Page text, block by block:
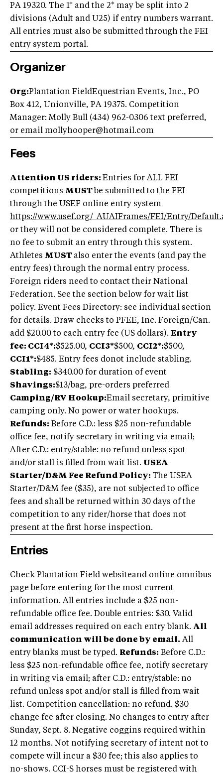
PA 19320. The 1* and the 2* may be split into 2
divisions (Adult and U25) if entry numbers warrant.
All entries must also be submitted through the FEI
entry system portal.
Organizer
Org:Plantation FieldEquestrian Events, Inc., PO
Box 412, Unionville, PA 19375. Competition
Manager: Molly Bull (434) 962-0306 text preferred,
or email mollyhooper@hotmail.com
Fees
Attention US riders: Entries for ALL FEI
competitions MUST be submitted to the FEI
through the USEF online entry system
https://www.usef.org/_AUAIFrames/FEI/Entry/
or they will not be considered complete. There is
no fee to submit an entry through this system.
Athletes MUST also enter the events (and pay the
entry fees) through the normal entry process.
Foreign riders need to contact their National
Federation. See the section below for wait list
policy. Event Fees Directory: see individual section
for details. Draw checks to PFEE, Inc. Foreign/Can.
add $20.00 to each entry fee (US dollars). Entry
fee: CCI4*:$525.00, CCI3*$500, CCI2*:$500,
CCI1*:$485. Entry fees donot include stabling.
Stabling: $340.00 for duration of event
Shavings:$13/bag, pre-orders preferred
Camping/RV Hookup:Email secretary, primitive
camping only. No power or water hookups.
Refunds: Before C.D.: less $25 non-refundable
office fee, notify secretary in writing via email;
After C.D.: entry/stable: no refund unless spot
and/or stall is filled from wait list. USEA
Starter/D&M Fee Refund Policy: The USEA
Starter/D&M fee ($35), are not subjected to office
fees and shall be returned within 30 days of the
competition to any rider/horse that does not
present at the first horse inspection.
Entries
Check Plantation Field websiteand online omnibus
page before entering for the most current
information. All entries include a $25 non-
refundable office fee. Double entries: $30. Valid
email addresses required on each entry blank. All
communication will be done by email. All
entry blanks must be typed. Refunds: Before C.D.:
less $25 non-refundable office fee, notify secretary
in writing via email; after C.D.: entry/stable: no
refund unless spot and/or stall is filled from wait
list. Competition cancellation: no refund. $30
change fee after closing. No changes to entry after
Sunday, Sept. 8. Negative coggins required within
12 months. Not notifying secretary of intent not to
compete will incur a $30 fee; this also applies to
no-shows. CCI-S horses must be registered with